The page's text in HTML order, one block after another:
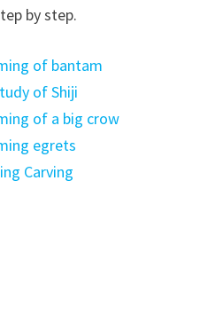
by step.
of bantam
of Shiji
of a big crow
egrets
Carving